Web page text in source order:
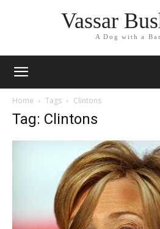
Vassar
A Dog with a
Home Tags Clintons
Tag: Clintons